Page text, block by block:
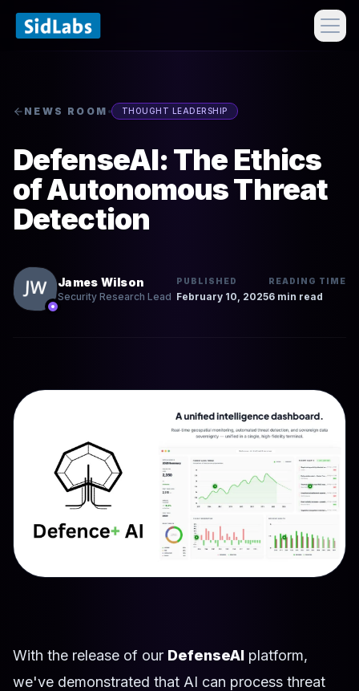
NEWS ROOM THOUGHT LEADERSHIP
DefenseAI: The Ethics
of Autonomous Threat
Detection
James Wilson
Security Research Lead
PUBLISHED
February 10, 2025
READING TIME
6 min read
With the release of our DefenseAI platform,
we've demonstrated that AI can process threat